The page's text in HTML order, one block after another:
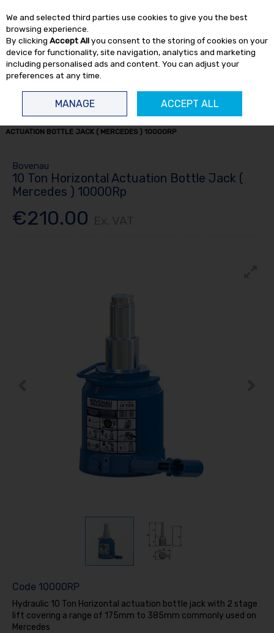
Skip to content
ACTUATION BOTTLE JACK ( MERCEDES ) 10000RP
Bovenau
10 Ton Horizontal Actuation Bottle Jack (
Mercedes ) 10000Rp
€210.00
Code 10000RP
Hydraulic 10 Ton Horizontal actuation bottle jack with 2 stage
lift covering a range of 175mm to 385mm commonly used on
Mercedes
We and selected third parties use cookies to give you the best
browsing experience.
By clicking Accept Allyou consent to the storing of cookies on your
device for functionality, site navigation, analytics and marketing
including personalised ads and content. You can adjust your
preferences at any time.
MANAGE ACCEPT ALL